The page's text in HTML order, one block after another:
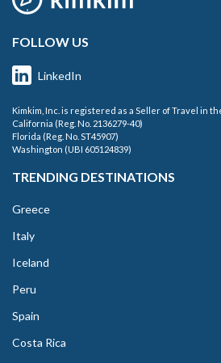
FOLLOW US
LinkedIn
Kimkim, Inc. is registered as a Seller of Travel in
California (Reg. No. 2136279-40)
Florida (Reg. No. ST45907)
Washington (UBI 605124839)
TRENDING DESTINATIONS
Greece
Italy
Iceland
Peru
Spain
Costa Rica